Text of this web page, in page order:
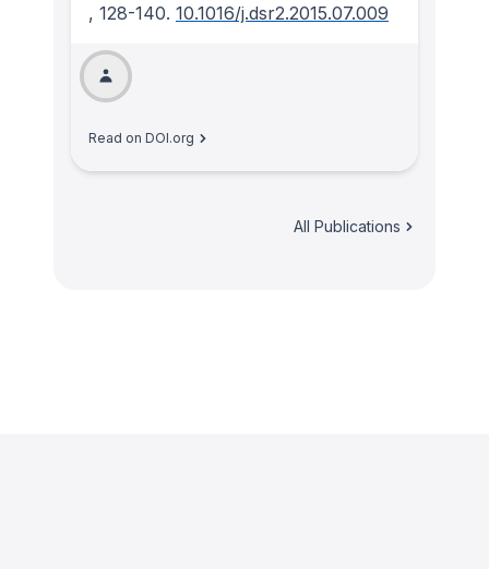
, 128-140. 10.1016/j.dsr2.2015.07.009
Read on DOI.org
All Publications